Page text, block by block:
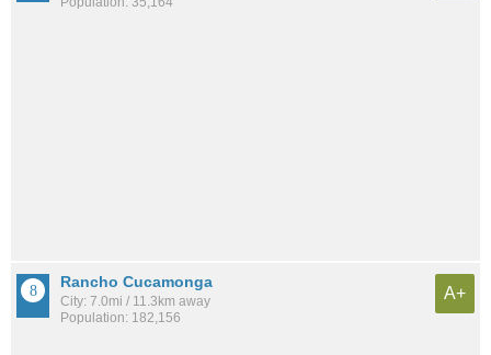
Rancho Cucamonga
City: 7.0mi / 11.3km away
Population: 182,156
A+